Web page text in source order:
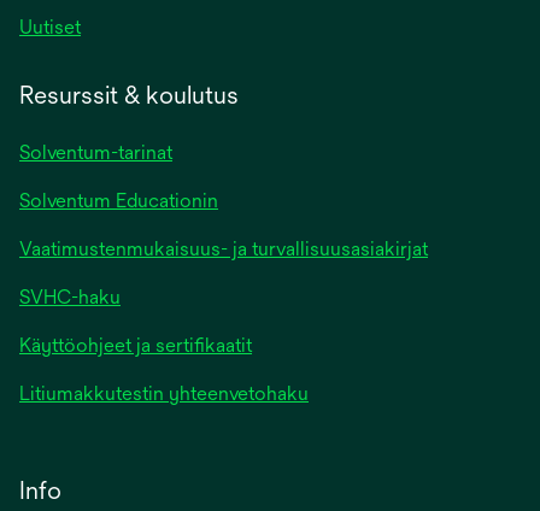
Uutiset
Resurssit & koulutus
Solventum-tarinat
Solventum Educationin
Vaatimustenmukaisuus- ja turvallisuusasiakirjat
SVHC-haku
Käyttöohjeet ja sertifikaatit
Litiumakkutestin yhteenvetohaku
Info